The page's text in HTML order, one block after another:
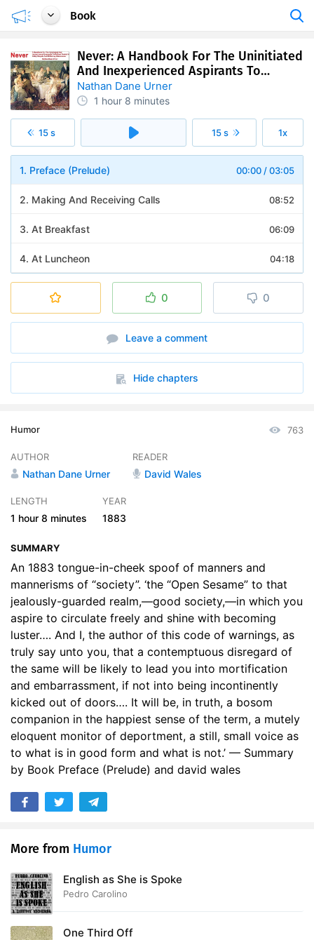
Book
Never: A Handbook For The Uninitiated
And Inexperienced Aspirants To
Refined Society's Giddy Heights And
Glittering Attainments
Nathan Dane Urner
1 hour 8 minutes
15 s 15 s 1x
00:00 /03:05
1. Preface (Prelude)
08:52
2. Making And Receiving Calls
06:09
3. At Breakfast
04:18
4. At Luncheon
6. While Walking
7. In The Use Of Language
8. Dress And Personal Habits
0 0
Leave a comment
Hide chapters
Humor 763
AUTHOR
Nathan Dane Urner
READER
David Wales
LENGTH
1 hour 8 minutes
YEAR
1883
SUMMARY
An 1883 tongue-in-cheek spoof of manners and
mannerisms of “society”. ‘the “Open Sesame” to that
jealously-guarded realm,—good society,—in which you
aspire to circulate freely and shine with becoming
luster…. And I, the author of this code of warnings, as
truly say unto you, that a contemptuous disregard of
the same will be likely to lead you into mortification
and embarrassment, if not into being incontinently
kicked out of doors…. It will be, in truth, a bosom
companion in the happiest sense of the term, a mutely
eloquent monitor of deportment, a still, small voice as
to what is in good form and what is not.’ — Summary
by Book Preface (Prelude) and david wales
More from Humor
English as She is Spoke
Pedro Carolino
One Third Off